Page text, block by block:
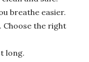
breathe easier.
Choose the right
long.